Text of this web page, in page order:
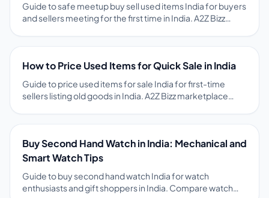
Guide to safe meetup buy sell used items India for buyers
and sellers meeting for the first time in India. A2Z Bizz
marketplace.
How to Price Used Items for Quick Sale in India
Guide to price used items for sale India for first-time
sellers listing old goods in India. A2Z Bizz marketplace
Buy Second Hand Watch in India: Mechanical and
Smart Watch Tips
Guide to buy second hand watch India for watch
enthusiasts and gift shoppers in India. Compare watch